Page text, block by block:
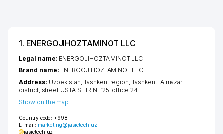
1. ENERGOJIHOZTAMINOT LLC
Country code: +998
E-mail: marketing@jasictech.uz
jasictech.uz
Legal name: ENERGOJIHOZTA'MINOT LLC
Brand name: ENERGOJIHOZTAMINOT LLC
Address: Uzbekistan, Tashkent region,Tashkent, Almazar
district, street USTA SHIRIN, 125, office 24
Show on the map